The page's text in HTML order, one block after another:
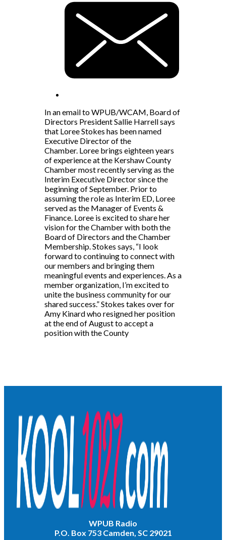
In an email to WPUB/WCAM, Board of
Directors President Sallie Harrell says
that Loree Stokes has been named
Executive Director of the
Chamber. Loree brings eighteen years
of experience at the Kershaw County
Chamber most recently serving as the
Interim Executive Director since the
beginning of September. Prior to
assuming the role as Interim ED, Loree
served as the Manager of Events &
Finance. Loree is excited to share her
vision for the Chamber with both the
Board of Directors and the Chamber
Membership. Stokes says, “I look
forward to continuing to connect with
our members and bringing them
meaningful events and experiences. As a
member organization, I’m excited to
unite the business community for our
shared success.” Stokes takes over for
Amy Kinard who resigned her position
at the end of August to accept a
position with the County
WPUB Radio
P.O. Box 753 Camden, SC 29021